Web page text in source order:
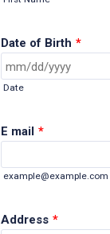
Date of Birth *
Date
E mail *
example@example.com
Address *